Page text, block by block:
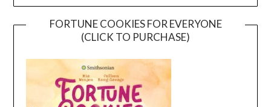
FORTUNE COOKIES FOR EVERYONE
(CLICK TO PURCHASE)